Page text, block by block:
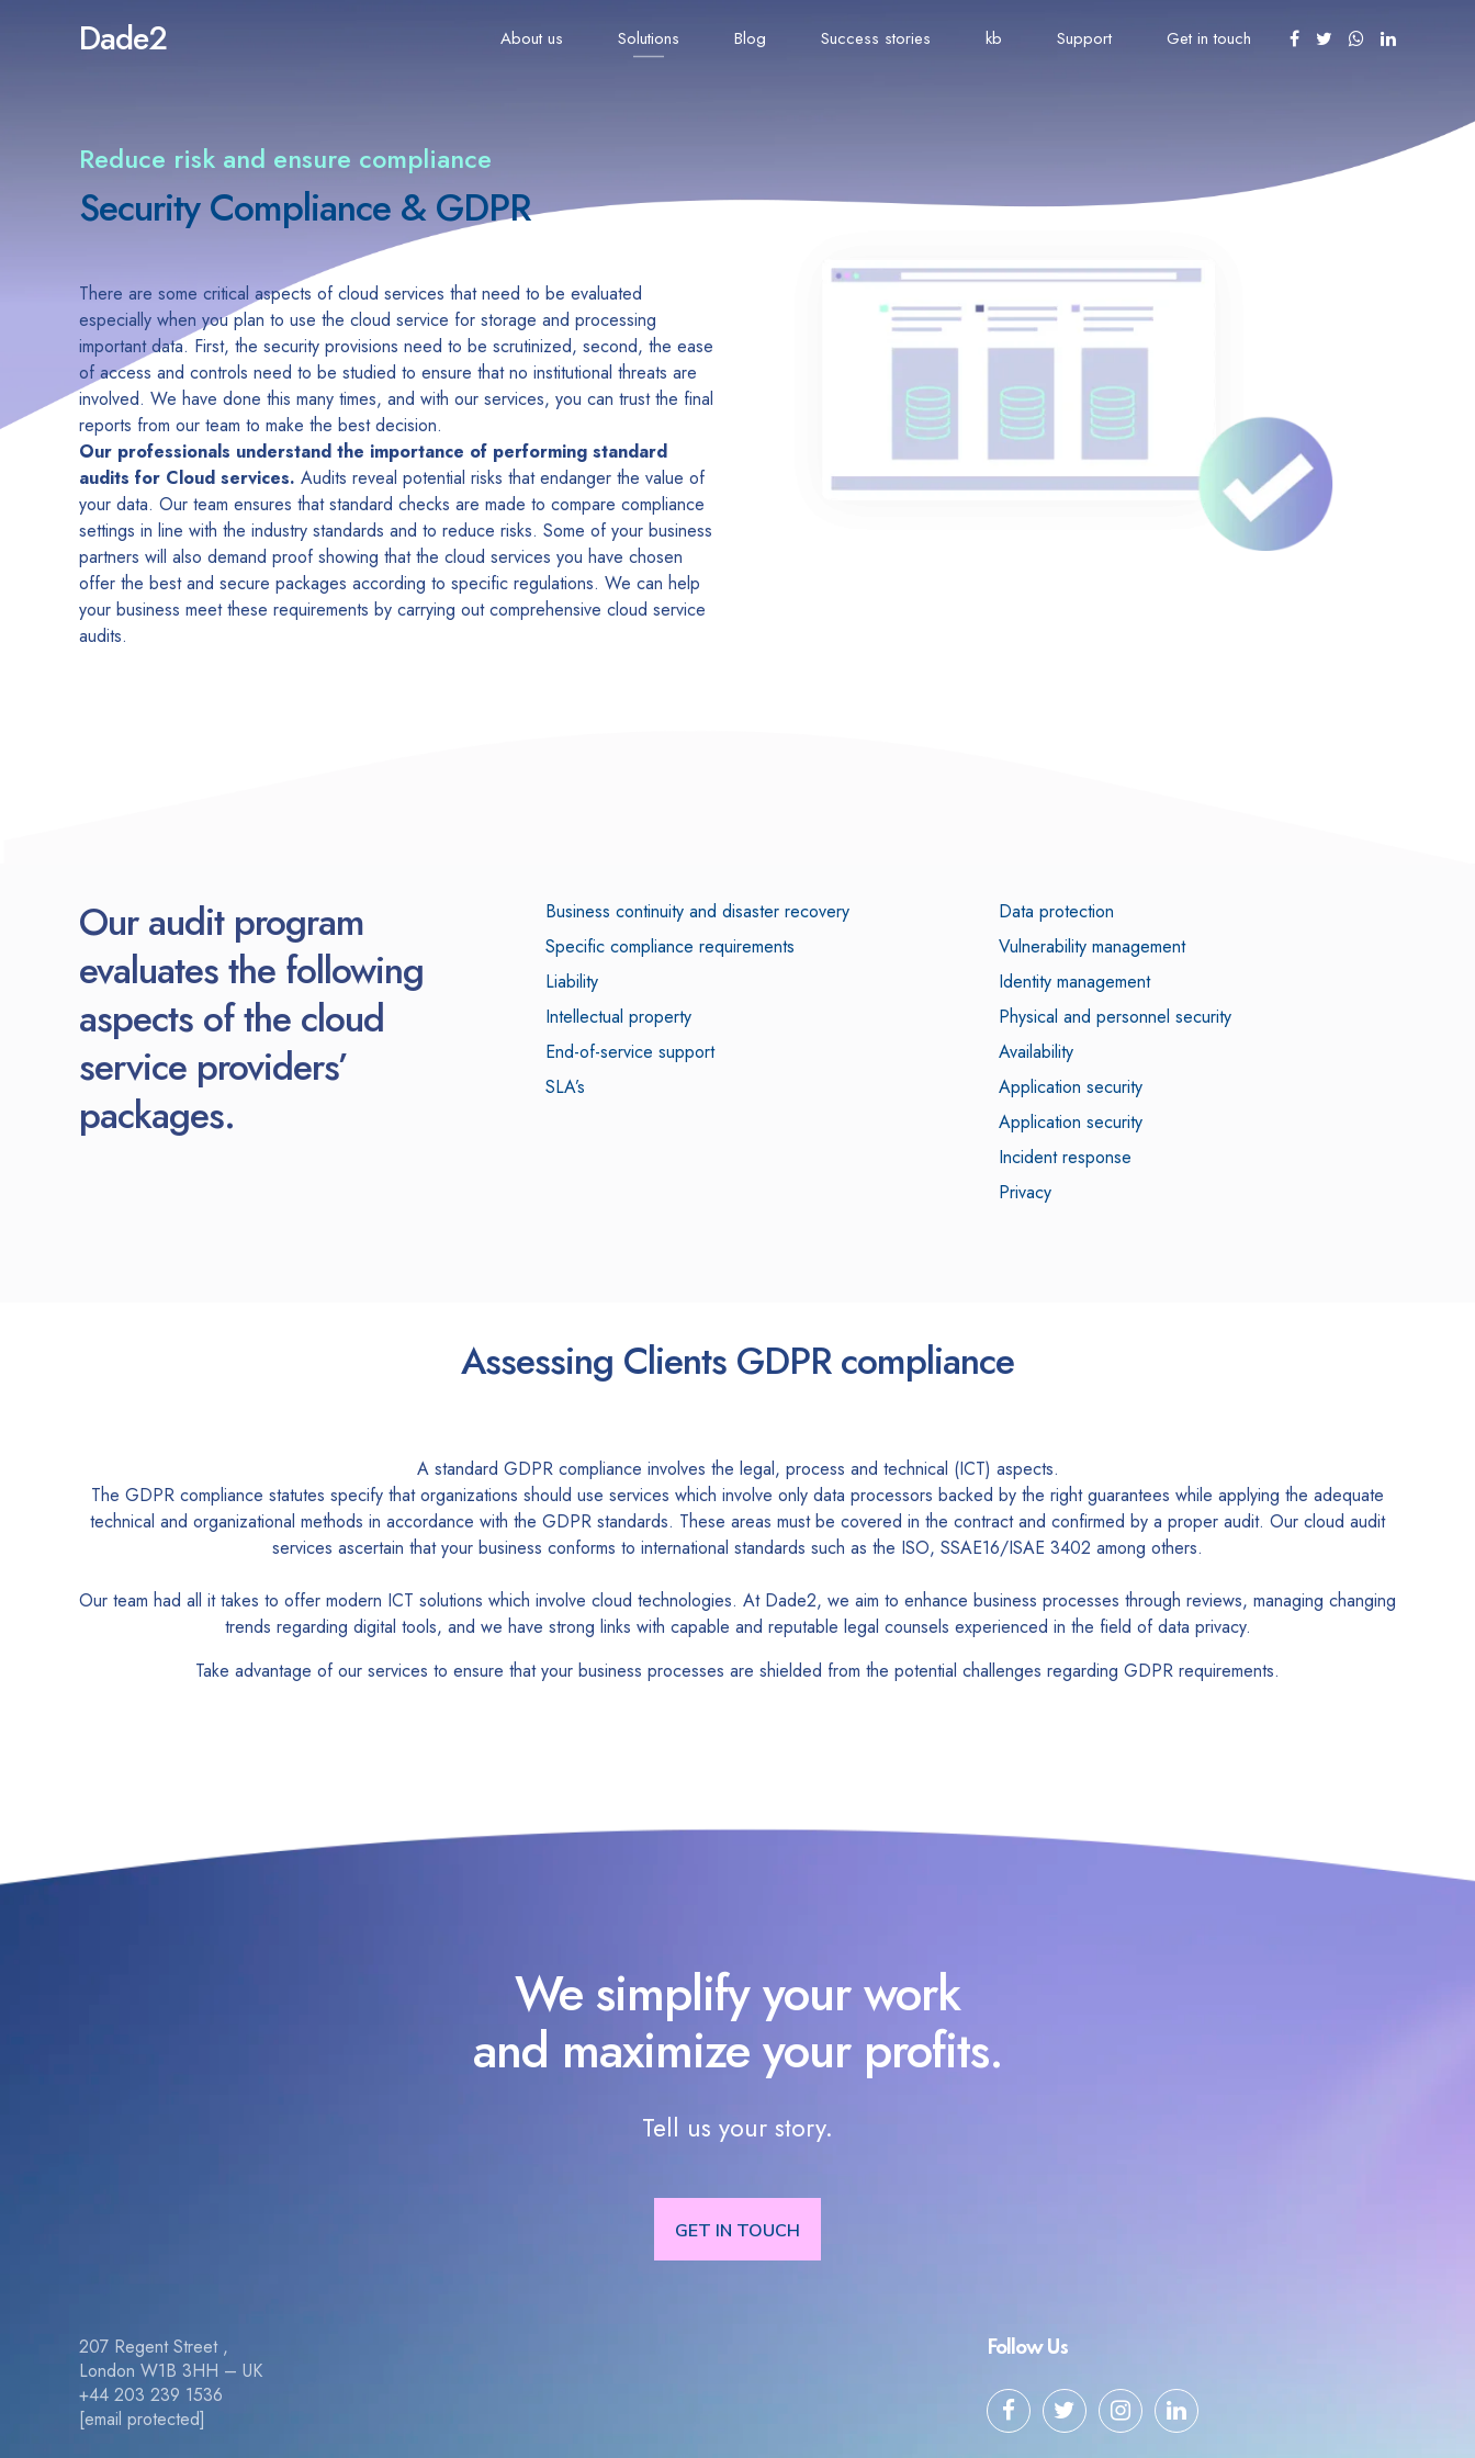
Dade2 About us Solutions Blog Success stories kb Support Get in touch
Reduce risk and ensure compliance
Security Compliance & GDPR
There are some critical aspects of cloud services that need to be evaluated
especially when you plan to use the cloud service for storage and processing
important data. First, the security provisions need to be scrutinized, second, the ease
of access and controls need to be studied to ensure that no institutional threats are
involved. We have done this many times, and with our services, you can trust the final
reports from our team to make the best decision.
Our professionals understand the importance of performing standard
audits for Cloud services. Audits reveal potential risks that endanger the value of
your data. Our team ensures that standard checks are made to compare compliance
settings in line with the industry standards and to reduce risks. Some of your business
partners will also demand proof showing that the cloud services you have chosen
offer the best and secure packages according to specific regulations. We can help
your business meet these requirements by carrying out comprehensive cloud service
audits.
Our audit program
evaluates the following
aspects of the cloud
service providers’
packages.
Business continuity and disaster recovery
Specific compliance requirements
Liability
Intellectual property
End-of-service support
SLA’s
Data protection
Vulnerability management
Identity management
Physical and personnel security
Availability
Application security
Application security
Incident response
Privacy
Assessing Clients GDPR compliance
A standard GDPR compliance involves the legal, process and technical (ICT) aspects.
The GDPR compliance statutes specify that organizations should use services which involve only data processors backed by the right guarantees while applying the adequate
technical and organizational methods in accordance with the GDPR standards. These areas must be covered in the contract and confirmed by a proper audit. Our cloud audit
services ascertain that your business conforms to international standards such as the ISO, SSAE16/ISAE 3402 among others.
Our team had all it takes to offer modern ICT solutions which involve cloud technologies. At Dade2, we aim to enhance business processes through reviews, managing changing
trends regarding digital tools, and we have strong links with capable and reputable legal counsels experienced in the field of data privacy.
Take advantage of our services to ensure that your business processes are shielded from the potential challenges regarding GDPR requirements.
We simplify your work
and maximize your profits.
Tell us your story.
GET IN TOUCH
207 Regent Street ,
London W1B 3HH – UK
+44 203 239 1536
[email protected]
Follow Us